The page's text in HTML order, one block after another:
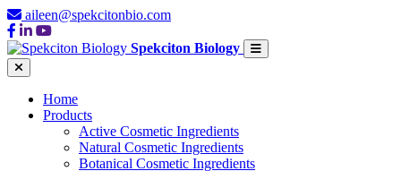
aileen@spekcitonbio.com
Spekciton Biology
Home
Products
Active Cosmetic Ingredients
Natural Cosmetic Ingredients
Botanical Cosmetic Ingredients